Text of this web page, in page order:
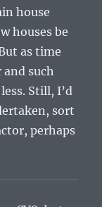
house
houses be
as time
such
Still, I’d
sort
perhaps